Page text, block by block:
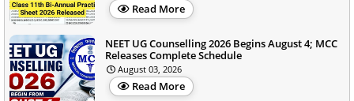
Read More
NEET UG Counselling 2026 Begins August 4; MCC
Releases Complete Schedule
August 03, 2026
Read More